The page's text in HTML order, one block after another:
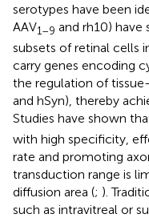
serotypes have been
AAV1–9 and rh10)
subsets of retinal cells
carry genes encoding
the regulation of
and hSyn), thereby
Studies have shown
with high specificity,
rate and promoting
transduction range is
diffusion area (; ).
such as intravitreal or